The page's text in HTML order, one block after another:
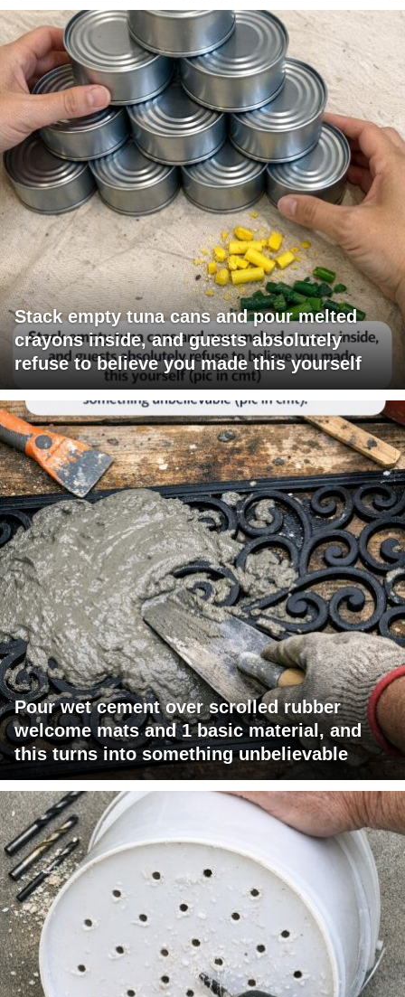
Stack empty tuna cans and pour melted
crayons inside, and guests absolutely
refuse to believe you made this yourself
Pour wet cement over scrolled rubber
welcome mats and 1 basic material, and
this turns into something unbelievable